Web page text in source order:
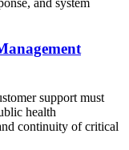
and system
support must
health
continuity of critical